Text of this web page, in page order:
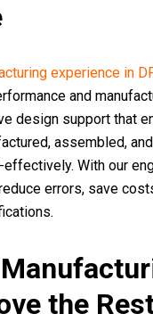
experience in
and
design support that
assembled,
With our
errors, save
the